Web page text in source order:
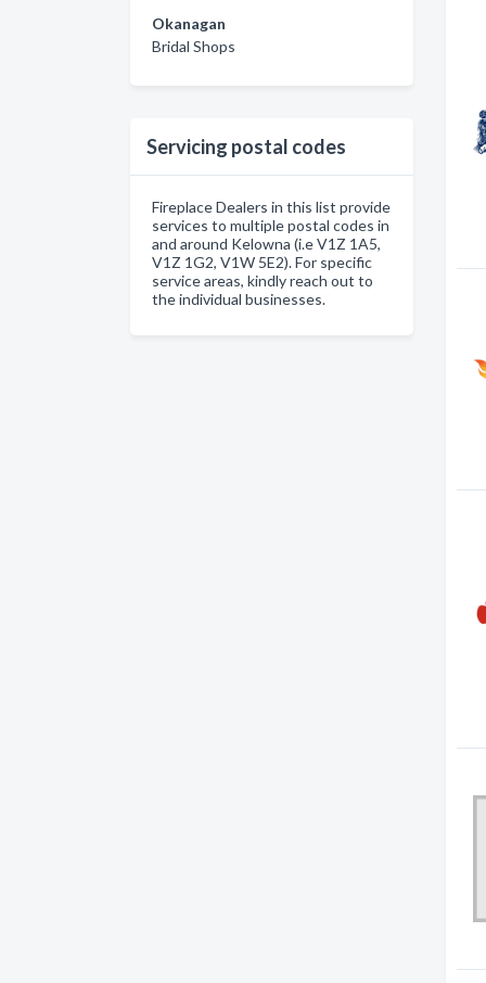
Okanagan
Bridal Shops
Servicing postal codes
Fireplace Dealers in this list provide
services to multiple postal codes in
and around Kelowna (i.e V1Z 1A5,
V1Z 1G2, V1W 5E2). For specific
service areas, kindly reach out to
the individual businesses.